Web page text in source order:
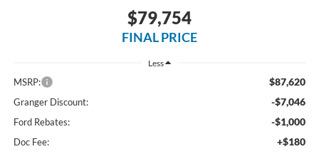
$79,754
FINAL PRICE
Less
MSRP: $87,620
Granger Discount: -$7,046
Ford Rebates: -$1,000
Doc Fee: +$180